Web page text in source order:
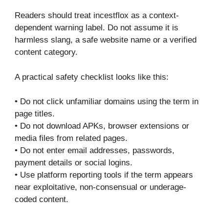
Readers should treat incestflox as a context-
dependent warning label. Do not assume it is
harmless slang, a safe website name or a verified
content category.
A practical safety checklist looks like this:
• Do not click unfamiliar domains using the term in
page titles.
• Do not download APKs, browser extensions or
media files from related pages.
• Do not enter email addresses, passwords,
payment details or social logins.
• Use platform reporting tools if the term appears
near exploitative, non-consensual or underage-
coded content.